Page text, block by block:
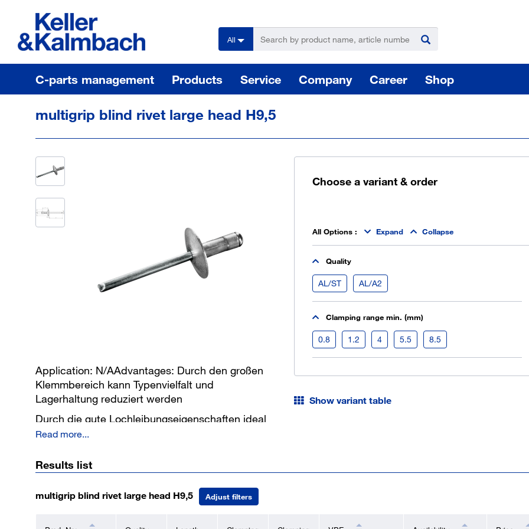
All
C-parts management Products Service Company Career Shop
multigrip blind rivet large head H9,5
Application: N/AAdvantages: Durch den großen
Klemmbereich kann Typenvielfalt und
Lagerhaltung reduziert werden
Durch die gute Lochleibungseigenschaften ideal
für Reparaturlösungen
Geräuschversicherung durch
Read more...
Choose a variant & order
All Options : Expand Collapse
Quality
AL/ST AL/A2
Clamping range min. (mm)
0.8 1.2 4 5.5 8.5
Show variant table
Results list
multigrip blind rivet large head H9,5 Adjust filters